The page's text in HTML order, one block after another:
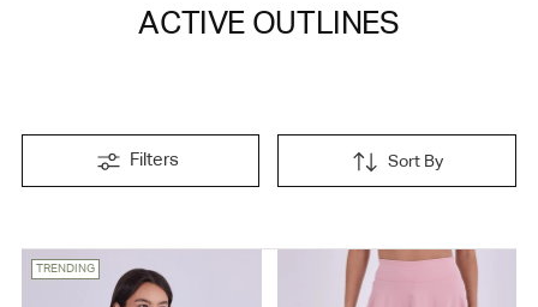
ACTIVE OUTLINES
Filters Sort By
TRENDING